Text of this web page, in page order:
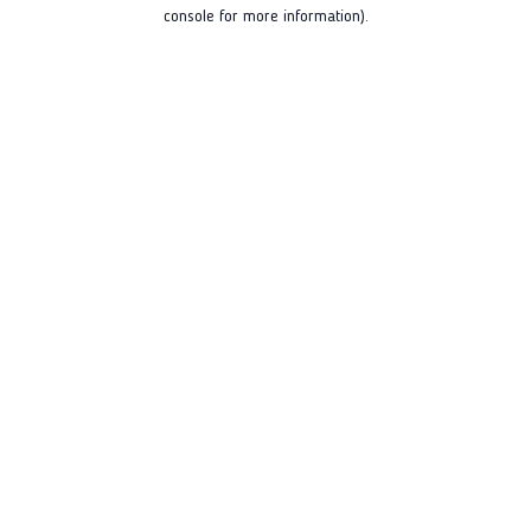
console for more information).